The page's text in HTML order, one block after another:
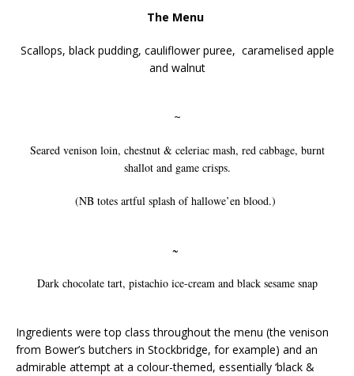
The Menu
Scallops, black pudding, cauliflower puree, caramelised apple
and walnut
~
Seared venison loin, chestnut & celeriac mash, red cabbage, burnt
shallot and game crisps.
(NB totes artful splash of hallowe’en blood.)
~
Dark chocolate tart, pistachio ice-cream and black sesame snap
Ingredients were top class throughout the menu (the venison
from Bower’s butchers in Stockbridge, for example) and an
admirable attempt at a colour-themed, essentially ‘black &